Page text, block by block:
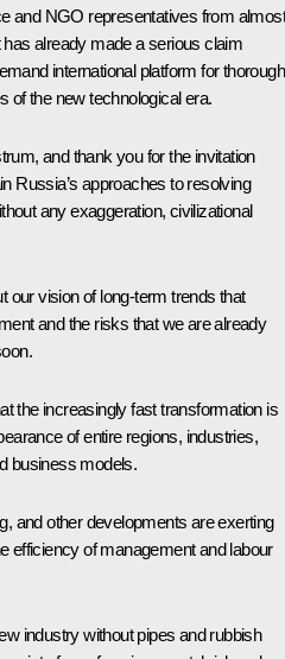
and NGO representatives from
already made a serious claim
international platform for thorough
of the new technological era.
and thank you for the invitation
Russia’s approaches to resolving
any exaggeration, civilizational
our vision of long-term trends that
and the risks that we are already
the increasingly fast transformation is
of entire regions, industries,
business models.
and other developments are exerting
efficiency of management and labour
industry without pipes and rubbish